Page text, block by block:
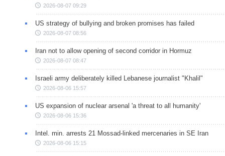
2026-08-07 09:29
US strategy of bullying and broken promises has failed
2026-08-07 08:56
Iran not to allow opening of second corridor in Hormuz
2026-08-07 08:47
Israeli army deliberately killed Lebanese journalist "Khalil"
2026-08-06 15:57
US expansion of nuclear arsenal 'a threat to all humanity'
2026-08-06 15:36
Intel. min. arrests 21 Mossad-linked mercenaries in SE Iran
2026-08-06 15:15